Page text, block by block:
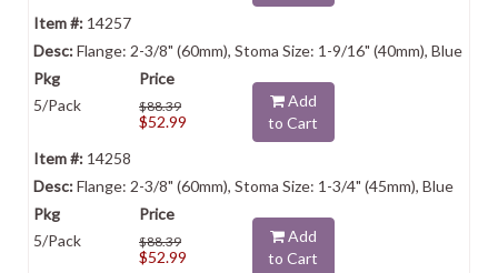
14257
Flange: 2-3/8" (60mm), Stoma Size: 1-9/16" (40mm), Blue
5/Pack $88.39
$52.99
Add
to Cart
14258
Flange: 2-3/8" (60mm), Stoma Size: 1-3/4" (45mm), Blue
5/Pack $88.39
$52.99
Add
to Cart